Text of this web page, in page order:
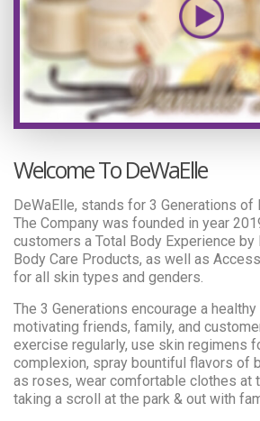
Welcome To DeWaElle
DeWaElle, stands for 3 Generations of
The Company was founded in year
customers a Total Body Experience by
Body Care Products, as well as
for all skin types and genders.
The 3 Generations encourage a
motivating friends, family, and
exercise regularly, use skin regimens
complexion, spray bountiful flavors of
as roses, wear comfortable clothes at
taking a scroll at the park & out with